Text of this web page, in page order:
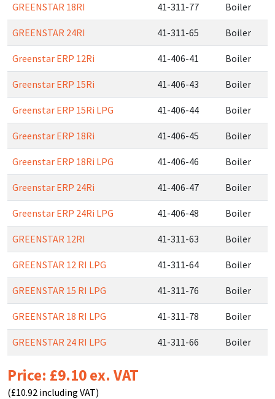
GREENSTAR 18RI 41-311-77 Boiler
GREENSTAR 24RI 41-311-65 Boiler
Greenstar ERP 12Ri 41-406-41 Boiler
Greenstar ERP 15Ri 41-406-43 Boiler
Greenstar ERP 15Ri LPG 41-406-44 Boiler
Greenstar ERP 18Ri 41-406-45 Boiler
Greenstar ERP 18Ri LPG 41-406-46 Boiler
Greenstar ERP 24Ri 41-406-47 Boiler
Greenstar ERP 24Ri LPG 41-406-48 Boiler
GREENSTAR 12RI 41-311-63 Boiler
GREENSTAR 12 RI LPG 41-311-64 Boiler
GREENSTAR 15 RI LPG 41-311-76 Boiler
GREENSTAR 18 RI LPG 41-311-78 Boiler
GREENSTAR 24 RI LPG 41-311-66 Boiler
Price: £9.10 ex. VAT
(£10.92 including VAT)